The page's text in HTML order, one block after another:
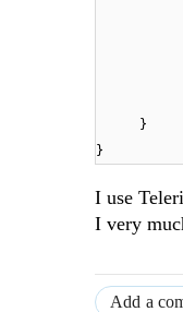
}
}
I use
I very
Add a